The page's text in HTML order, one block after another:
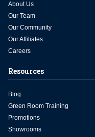
About Us
Our Team
Our Community
Our Affiliates
Careers
Resources
Blog
Green Room Training
Promotions
Showrooms